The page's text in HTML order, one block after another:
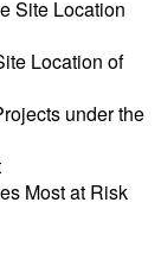
Site Location
Location of
under the
Most at Risk